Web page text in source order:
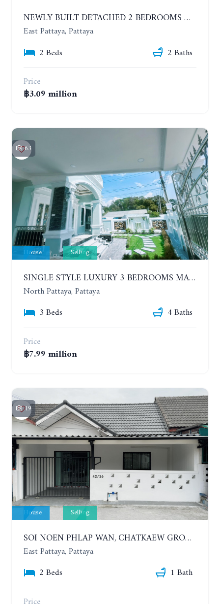
NEWLY BUILT DETACHED 2 BEDROOMS HOUSE IN MODERN STYLE. SOI SIAM COUNTRY CLUB
East Pattaya, Pattaya
2 Beds
2 Baths
Price
฿3.09 million
63
House Selling
SINGLE STYLE LUXURY 3 BEDROOMS MANSION HOUSE
North Pattaya, Pattaya
3 Beds
4 Baths
Price
฿7.99 million
19
House Selling
SOI NOEN PHLAP WAN, CHATKAEW GROUP VILLAGE. BEAUTIFUL 2 BEDROOMS HOUSE
East Pattaya, Pattaya
2 Beds
1 Bath